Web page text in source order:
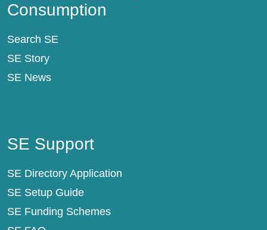
Consumption
Search SE
SE Story
SE News
SE Support
SE Directory Application
SE Setup Guide
SE Funding Schemes